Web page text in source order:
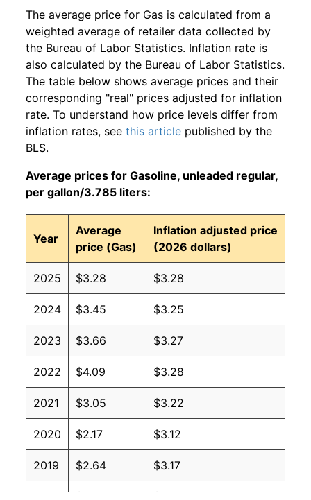
The average price for Gas is calculated from a
weighted average of retailer data collected by
the Bureau of Labor Statistics. Inflation rate is
also calculated by the Bureau of Labor Statistics.
The table below shows average prices and their
corresponding "real" prices adjusted for inflation
rate. To understand how price levels differ from
inflation rates, see this article published by the
BLS.
Average prices for Gasoline, unleaded regular,
per gallon/3.785 liters:
Year
Average
price (Gas)
Inflation adjusted price
(2026 dollars)
2025 $3.28 $3.28
2024 $3.45 $3.25
2023 $3.66 $3.27
2022 $4.09 $3.28
2021 $3.05 $3.22
2020 $2.17 $3.12
2019 $2.64 $3.17